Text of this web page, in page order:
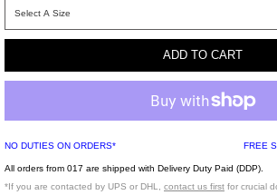
39 (25 CM)
43 (28 CM)
44 (28.5 CM)
45 (29 CM)
ADD TO CART
NO DUTIES ON ORDERS* FREE
All orders from 017 are shipped with Delivery Duty Paid (DDP).
*If you are contacted by UPS or DHL, contact us first for crucial